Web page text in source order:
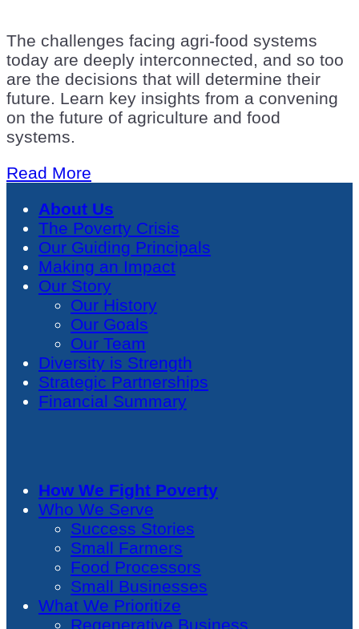
The challenges facing agri-food systems
today are deeply interconnected, and so too
are the decisions that will determine their
future. Learn key insights from a convening
on the future of agriculture and food
systems.
Read More
About Us
The Poverty Crisis
Our Guiding Principals
Making an Impact
Our Story
Our History
Our Goals
Our Team
Diversity is Strength
Strategic Partnerships
Financial Summary
How We Fight Poverty
Who We Serve
Success Stories
Small Farmers
Food Processors
Small Businesses
What We Prioritize
Regenerative Business